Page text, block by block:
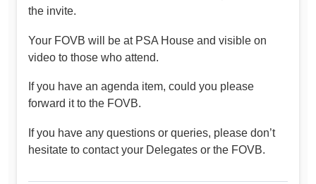
the invite.
Your FOVB will be at PSA House and visible on
video to those who attend.
If you have an agenda item, could you please
forward it to the FOVB.
If you have any questions or queries, please don’t
hesitate to contact your Delegates or the FOVB.